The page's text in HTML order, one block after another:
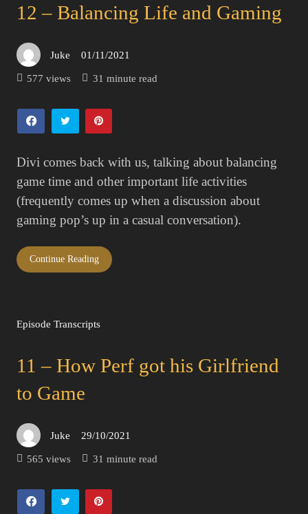
12 – Balancing Life and Gaming
Juke
Posted
on
01/11/2021
577 views
31 minute read
Divi comes back with us, talking about balancing
game time and other important life activities
(frequently comes up when a discussion about
gaming pop’s up in a casual conversation).
Continue Reading
Episode Transcripts
11 – How Perf got his Girlfriend
to Game
Juke
Posted
on
29/10/2021
565 views
31 minute read